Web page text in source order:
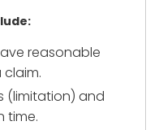
reasonable
(limitation) and
time.